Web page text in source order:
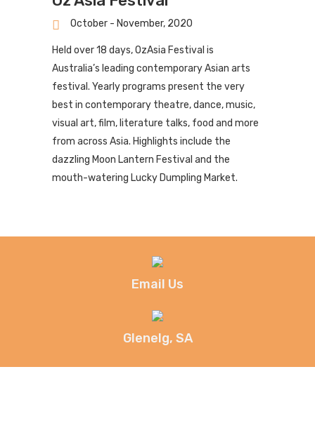
October - November, 2020
Held over 18 days, OzAsia Festival is
Australia’s leading contemporary Asian arts
festival. Yearly programs present the very
best in contemporary theatre, dance, music,
visual art, film, literature talks, food and more
from across Asia. Highlights include the
dazzling Moon Lantern Festival and the
mouth-watering Lucky Dumpling Market.
Email Us
Glenelg, SA